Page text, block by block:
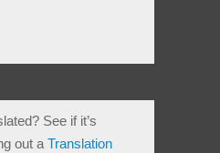
See if it’s
out a Translation